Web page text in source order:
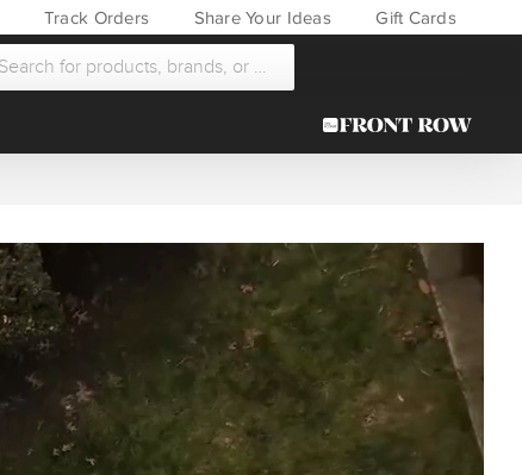
Track Orders Share Your Ideas Gift Cards